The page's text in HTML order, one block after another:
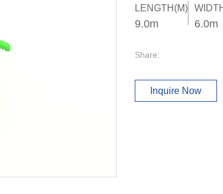
LENGTH(M)
9.0m 6.0m
Share:
Inquire Now